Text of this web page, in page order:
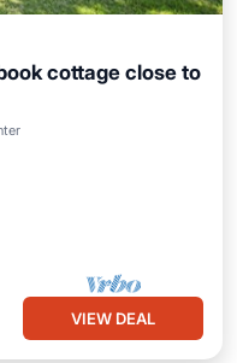
cottage close to
VIEW DEAL